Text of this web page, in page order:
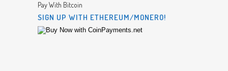
Pay With Bitcoin
SIGN UP WITH ETHEREUM/MONERO!